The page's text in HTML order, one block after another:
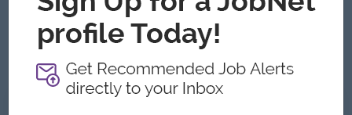
development.
Possesses a strong willingness to learn, adapt
quickly to changing environments, and eagerly take on